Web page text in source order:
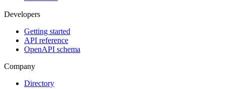
Developers
Getting started
API reference
OpenAPI schema
Company
Directory